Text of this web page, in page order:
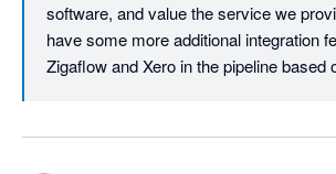
software, and value the service we
have some more additional integration
Zigaflow and Xero in the pipeline based